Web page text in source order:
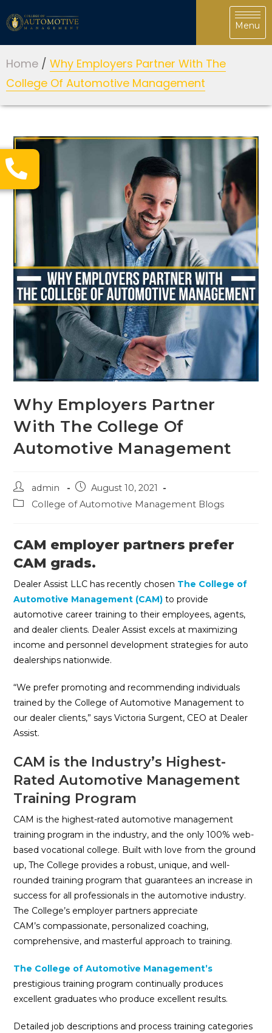
Home / Why Employers Partner With The
College Of Automotive Management
Why Employers Partner
With The College Of
Automotive Management
admin
August 10, 2021
College of Automotive Management Blogs
CAM employer partners prefer
CAM grads.
Dealer Assist LLC has recently chosen The College of
Automotive Management (CAM) to provide
automotive career training to their employees, agents,
and dealer clients. Dealer Assist excels at maximizing
income and personnel development strategies for auto
dealerships nationwide.
“We prefer promoting and recommending individuals
trained by the College of Automotive Management to
our dealer clients,” says Victoria Surgent, CEO at Dealer
Assist.
CAM is the Industry’s Highest-
Rated Automotive Management
Training Program
CAM is the highest-rated automotive management
training program in the industry, and the only 100% web-
based vocational college. Built with love from the ground
up, The College provides a robust, unique, and well-
rounded training program that guarantees an increase in
success for all professionals in the automotive industry.
The College’s employer partners appreciate
CAM’s compassionate, personalized coaching,
comprehensive, and masterful approach to training.
The College of Automotive Management’s
prestigious training program continually produces
excellent graduates who produce excellent results.
Detailed job descriptions and process training categories